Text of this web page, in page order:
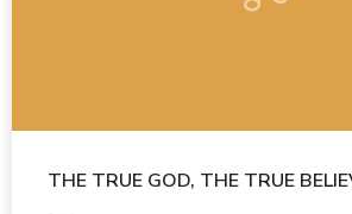
THE TRUE GOD, THE TRUE